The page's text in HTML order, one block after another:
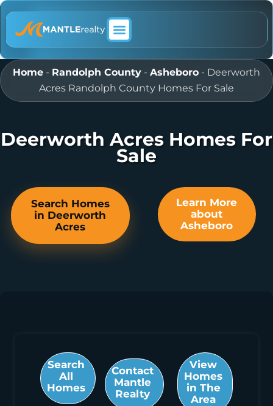
Home - Randolph County - Asheboro - Deerworth
Acres Randolph County Homes For Sale
Deerworth Acres Homes For
Sale
Search Homes
in Deerworth
Acres
Learn More
about
Asheboro
Search
All
Homes
Contact
Mantle
Realty
View
Homes
in The
Area